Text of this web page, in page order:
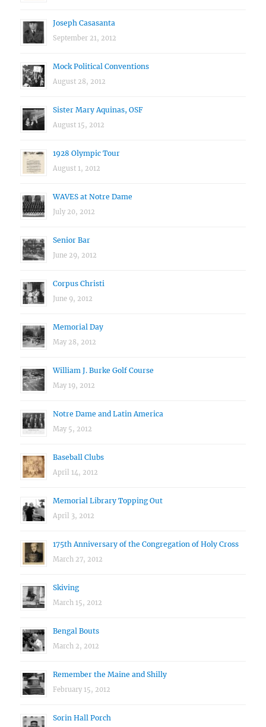
Joseph Casasanta
September 21, 2012
Mock Political Conventions
August 28, 2012
Sister Mary Aquinas, OSF
August 15, 2012
1928 Olympic Tour
August 1, 2012
WAVES at Notre Dame
July 20, 2012
Senior Bar
June 29, 2012
Corpus Christi
June 9, 2012
Memorial Day
May 28, 2012
William J. Burke Golf Course
May 19, 2012
Notre Dame and Latin America
May 5, 2012
Baseball Clubs
April 14, 2012
Memorial Library Topping Out
April 3, 2012
175th Anniversary of the Congregation of Holy Cross
March 27, 2012
Skiving
March 15, 2012
Bengal Bouts
March 2, 2012
Remember the Maine and Shilly
February 15, 2012
Sorin Hall Porch